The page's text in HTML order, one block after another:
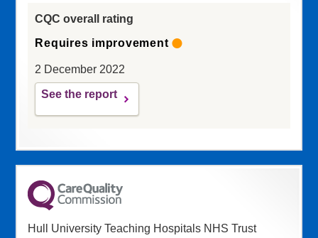
CQC overall rating
Requires improvement
2 December 2022
See the report
Hull University Teaching Hospitals NHS Trust